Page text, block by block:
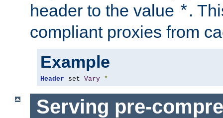
header to the value *.
compliant proxies from
Example
Header set Vary *
Serving pre-